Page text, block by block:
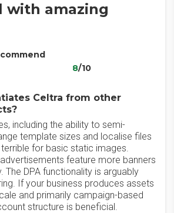
with amazing
8/10
Celtra from other
including the ability to semi-
template sizes and localise files
terrible for basic static images.
feature more banners
The DPA functionality is arguably
If your business produces assets
and primarily campaign-based
structure is beneficial.